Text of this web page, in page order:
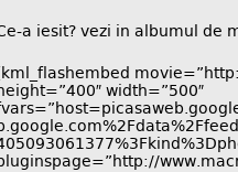
a iesit? vezi in albumul de
width=”500″